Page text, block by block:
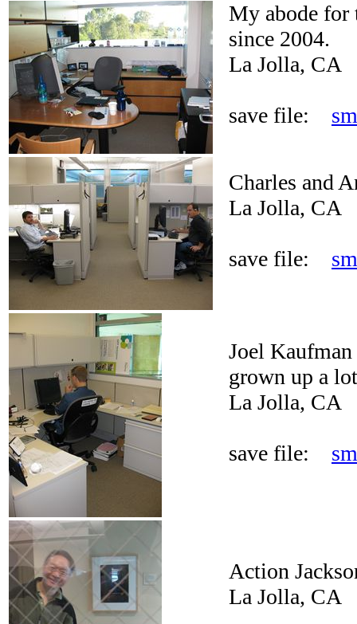
My abode for
since 2004.
La Jolla, CA
save file:
Charles and
La Jolla, CA
save file:
Joel
grown up a
La Jolla, CA
save file:
Action
La Jolla, CA